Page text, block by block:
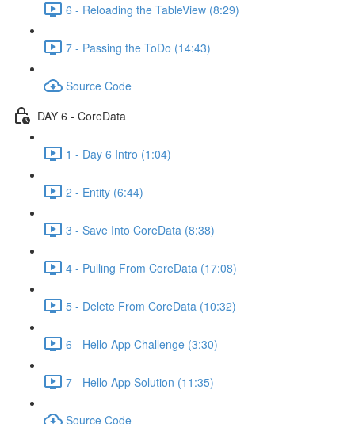
6 - Reloading the TableView (8:29)
7 - Passing the ToDo (14:43)
Source Code
DAY 6 - CoreData
1 - Day 6 Intro (1:04)
2 - Entity (6:44)
3 - Save Into CoreData (8:38)
4 - Pulling From CoreData (17:08)
5 - Delete From CoreData (10:32)
6 - Hello App Challenge (3:30)
7 - Hello App Solution (11:35)
Source Code